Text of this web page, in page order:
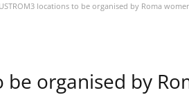
locations to be organised by Roma
be organised by